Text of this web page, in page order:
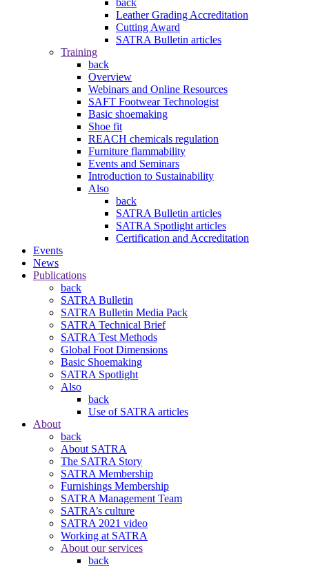
Leather Grading Accreditation
Cutting Award
SATRA Bulletin articles
Training
back
Overview
Webinars and Online Resources
SAFT Footwear Technologist
Basic shoemaking
Shoe fit
REACH chemicals regulation
Furniture flammability
Events and Seminars
Introduction to Sustainability
Also
back
SATRA Bulletin articles
SATRA Spotlight articles
Certification and Accreditation
Events
News
Publications
back
SATRA Bulletin
SATRA Bulletin Media Pack
SATRA Technical Brief
SATRA Test Methods
Global Foot Dimensions
Basic Shoemaking
SATRA Spotlight
Also
back
Use of SATRA articles
About
back
About SATRA
The SATRA Story
SATRA Membership
Furnishings Membership
SATRA Management Team
SATRA’s culture
SATRA 2021 video
Working at SATRA
About our services
back